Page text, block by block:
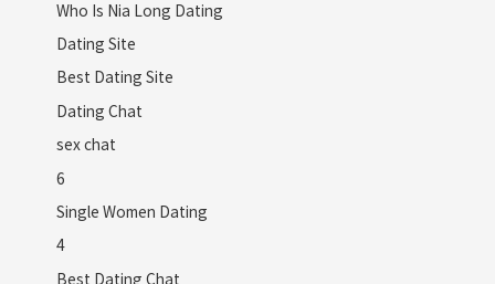
Who Is Nia Long Dating
Dating Site
Best Dating Site
Dating Chat
sex chat
6
Single Women Dating
4
Best Dating Chat